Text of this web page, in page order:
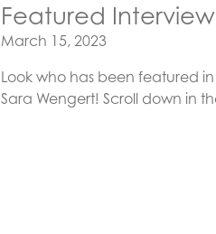
Featured Interview
Posted on
March 15, 2023
Look who has been featured
Sara Wengert! Scroll down in